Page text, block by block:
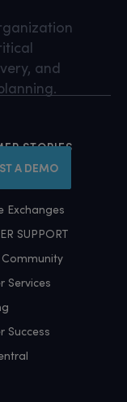
and
A DEMO
STORIES
Exchanges
SUPPORT
Community
Services
Success